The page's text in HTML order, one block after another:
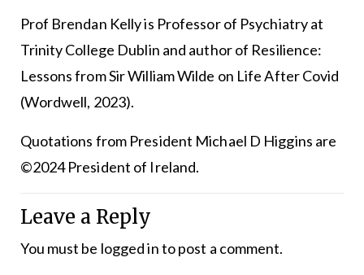
Prof Brendan Kelly is Professor of Psychiatry at
Trinity College Dublin and author of Resilience:
Lessons from Sir William Wilde on Life After Covid
(Wordwell, 2023).
Quotations from President Michael D Higgins are
©2024 President of Ireland.
Leave a Reply
You must be logged into post a comment.